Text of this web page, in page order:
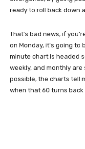
ready to roll back down
That's bad news, if
on Monday, it's going to
minute chart is headed
weekly, and monthly
possible, the charts tell
when that 60 turns back